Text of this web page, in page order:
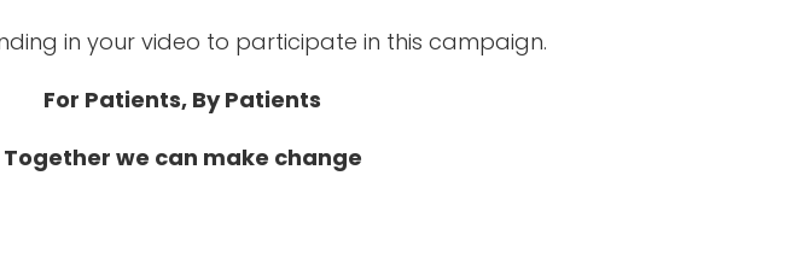
in your video to participate in this campaign.
For Patients, By Patients
Together we can make change